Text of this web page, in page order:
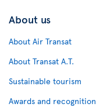
About us
About Air Transat
About Transat A.T.
Sustainable tourism
Awards and recognition